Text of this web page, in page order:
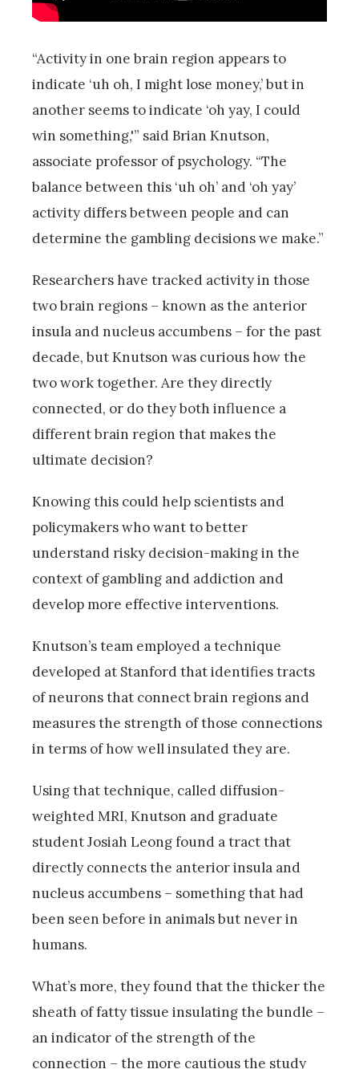
“Activity in one brain region appears to
indicate ‘uh oh, I might lose money,’ but in
another seems to indicate ‘oh yay, I could
win something,'” said Brian Knutson,
associate professor of psychology. “The
balance between this ‘uh oh’ and ‘oh yay’
activity differs between people and can
determine the gambling decisions we make.”
Researchers have tracked activity in those
two brain regions – known as the anterior
insula and nucleus accumbens – for the past
decade, but Knutson was curious how the
two work together. Are they directly
connected, or do they both influence a
different brain region that makes the
ultimate decision?
Knowing this could help scientists and
policymakers who want to better
understand risky decision-making in the
context of gambling and addiction and
develop more effective interventions.
Knutson’s team employed a technique
developed at Stanford that identifies tracts
of neurons that connect brain regions and
measures the strength of those connections
in terms of how well insulated they are.
Using that technique, called diffusion-
weighted MRI, Knutson and graduate
student Josiah Leong found a tract that
directly connects the anterior insula and
nucleus accumbens – something that had
been seen before in animals but never in
humans.
What’s more, they found that the thicker the
sheath of fatty tissue insulating the bundle –
an indicator of the strength of the
connection – the more cautious the study